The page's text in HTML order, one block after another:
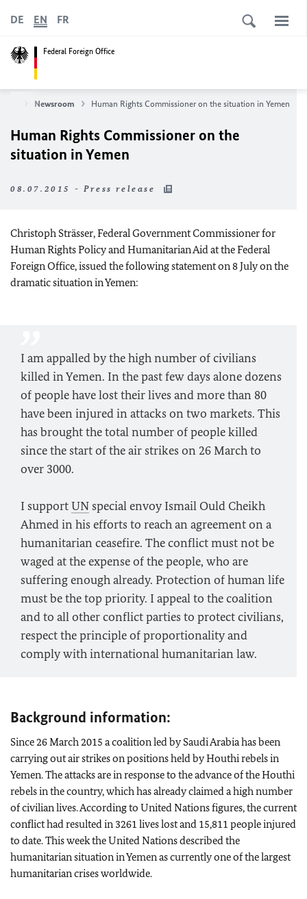
Federal Foreign Office
DE EN FR
Newsroom Human Rights Commissioner on the situation in Yemen
Human Rights Commissioner on the
situation in Yemen
08.07.2015 - Press release
Christoph Strässer, Federal Government Commissioner for
Human Rights Policy and Humanitarian Aid at the Federal
Foreign Office, issued the following statement on 8 July on the
dramatic situation in Yemen:
I am appalled by the high number of civilians
killed in Yemen. In the past few days alone dozens
of people have lost their lives and more than 80
have been injured in attacks on two markets. This
has brought the total number of people killed
since the start of the air strikes on 26 March to
over 3000.
I supportUNspecial envoy Ismail Ould Cheikh
Ahmed in his efforts to reach an agreement on a
humanitarian ceasefire. The conflict must not be
waged at the expense of the people, who are
suffering enough already. Protection of human life
must be the top priority. I appeal to the coalition
and to all other conflict parties to protect civilians,
respect the principle of proportionality and
comply with international humanitarian law.
Background information:
Since 26 March 2015 a coalition led by Saudi Arabia has been
carrying out air strikes on positions held by Houthi rebels in
Yemen. The attacks are in response to the advance of the Houthi
rebels in the country, which has already claimed a high number
of civilian lives. According to United Nations figures, the current
conflict had resulted in 3261 lives lost and 15,811 people injured
to date. This week the United Nations described the
humanitarian situation in Yemen as currently one of the largest
humanitarian crises worldwide.